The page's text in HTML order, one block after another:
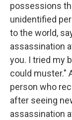
possessions
unidentified
to the world,
assassination
you. I tried my
could muster."
person who
after seeing
assassination